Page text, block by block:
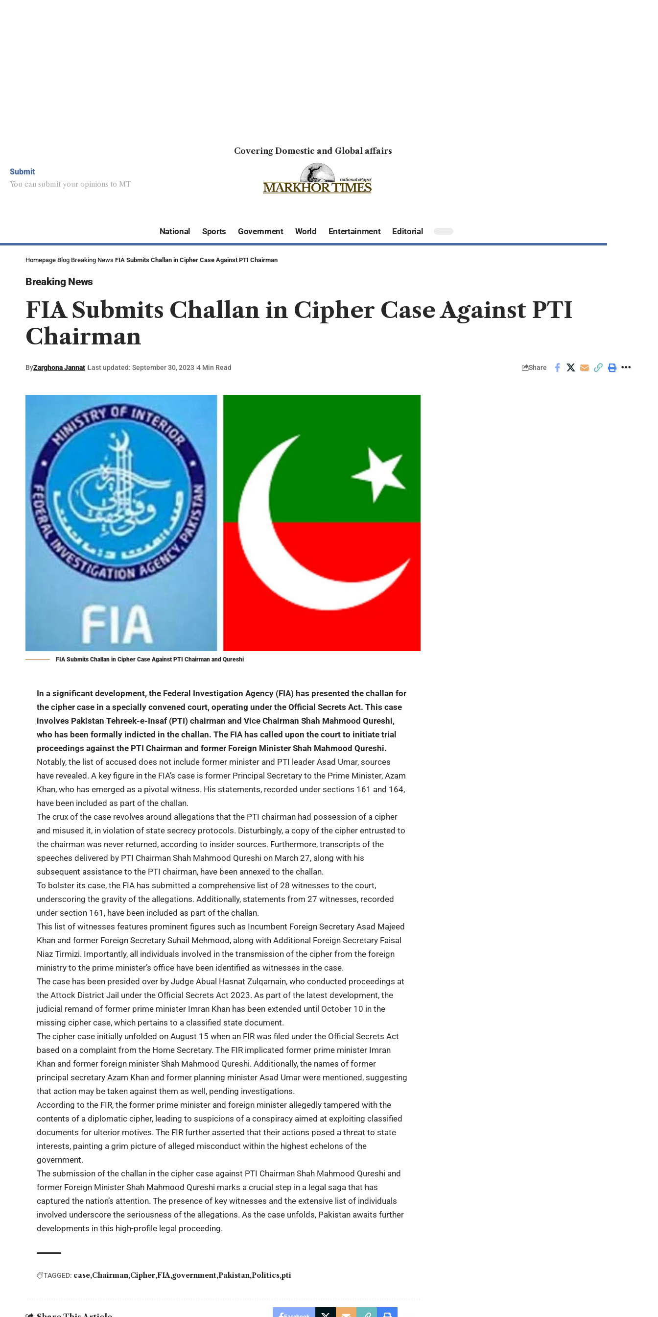
Submit
You can submit your opinions to MT
Covering Domestic and Global affairs
National Sports Government World Entertainment Editorial
Homepage Blog Breaking News FIA Submits Challan in Cipher Case Against PTI Chairman
Breaking News
FIA Submits Challan in Cipher Case Against PTI
Chairman
ByZarghona Jannat Last updated: September 30, 2023 4 Min Read Share
FIA Submits Challan in Cipher Case Against PTI Chairman and Qureshi
In a significant development, the Federal Investigation Agency (FIA) has presented the challan for
the cipher case in a specially convened court, operating under the Official Secrets Act. This case
involves Pakistan Tehreek-e-Insaf (PTI) chairman and Vice Chairman Shah Mahmood Qureshi,
who has been formally indicted in the challan. The FIA has called upon the court to initiate trial
proceedings against the PTI Chairman and former Foreign Minister Shah Mahmood Qureshi.
Notably, the list of accused does not include former minister and PTI leader Asad Umar, sources
have revealed. A key figure in the FIA’s case is former Principal Secretary to the Prime Minister, Azam
Khan, who has emerged as a pivotal witness. His statements, recorded under sections 161 and 164,
have been included as part of the challan.
The crux of the case revolves around allegations that the PTI chairman had possession of a cipher
and misused it, in violation of state secrecy protocols. Disturbingly, a copy of the cipher entrusted to
the chairman was never returned, according to insider sources. Furthermore, transcripts of the
speeches delivered by PTI Chairman Shah Mahmood Qureshi on March 27, along with his
subsequent assistance to the PTI chairman, have been annexed to the challan.
To bolster its case, the FIA has submitted a comprehensive list of 28 witnesses to the court,
underscoring the gravity of the allegations. Additionally, statements from 27 witnesses, recorded
under section 161, have been included as part of the challan.
This list of witnesses features prominent figures such as Incumbent Foreign Secretary Asad Majeed
Khan and former Foreign Secretary Suhail Mehmood, along with Additional Foreign Secretary Faisal
Niaz Tirmizi. Importantly, all individuals involved in the transmission of the cipher from the foreign
ministry to the prime minister’s office have been identified as witnesses in the case.
The case has been presided over by Judge Abual Hasnat Zulqarnain, who conducted proceedings at
the Attock District Jail under the Official Secrets Act 2023. As part of the latest development, the
judicial remand of former prime minister Imran Khan has been extended until October 10 in the
missing cipher case, which pertains to a classified state document.
The cipher case initially unfolded on August 15 when an FIR was filed under the Official Secrets Act
based on a complaint from the Home Secretary. The FIR implicated former prime minister Imran
Khan and former foreign minister Shah Mahmood Qureshi. Additionally, the names of former
principal secretary Azam Khan and former planning minister Asad Umar were mentioned, suggesting
that action may be taken against them as well, pending investigations.
According to the FIR, the former prime minister and foreign minister allegedly tampered with the
contents of a diplomatic cipher, leading to suspicions of a conspiracy aimed at exploiting classified
documents for ulterior motives. The FIR further asserted that their actions posed a threat to state
interests, painting a grim picture of alleged misconduct within the highest echelons of the
government.
The submission of the challan in the cipher case against PTI Chairman Shah Mahmood Qureshi and
former Foreign Minister Shah Mahmood Qureshi marks a crucial step in a legal saga that has
captured the nation’s attention. The presence of key witnesses and the extensive list of individuals
involved underscore the seriousness of the allegations. As the case unfolds, Pakistan awaits further
developments in this high-profile legal proceeding.
TAGGED: case Chairman Cipher FIA government Pakistan Politics pti